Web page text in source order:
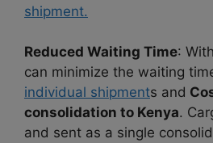
shipment.
Reduced Waiting Time:
can minimize the waiting
individual shipments and
consolidation to Kenya.
and sent as a single